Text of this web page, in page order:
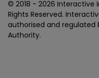
© 2018 - 2026 Interactive
Rights Reserved.
authorised and regulated
Authority.